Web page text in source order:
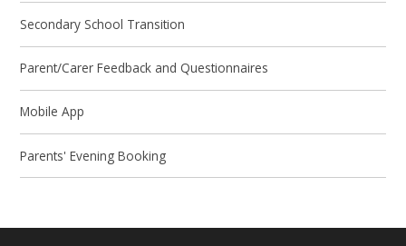
Secondary School Transition
Parent/Carer Feedback and Questionnaires
Mobile App
Parents' Evening Booking